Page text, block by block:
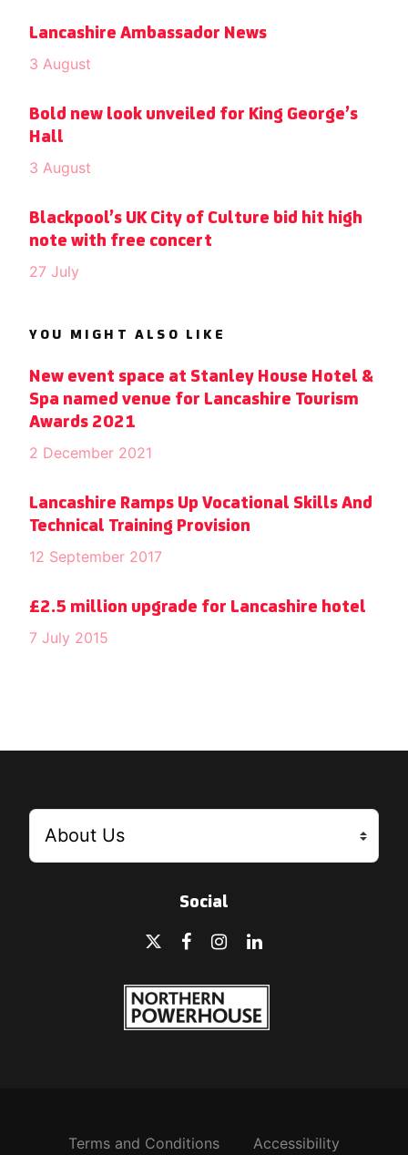
Lancashire Ambassador News
3 August
Bold new look unveiled for King George’s
Hall
3 August
Blackpool’s UK City of Culture bid hit high
note with free concert
27 July
YOU MIGHT ALSO LIKE
New event space at Stanley House Hotel &
Spa named venue for Lancashire Tourism
Awards 2021
2 December 2021
Lancashire Ramps Up Vocational Skills And
Technical Training Provision
12 September 2017
£2.5 million upgrade for Lancashire hotel
7 July 2015
Social
Terms and Conditions Accessibility